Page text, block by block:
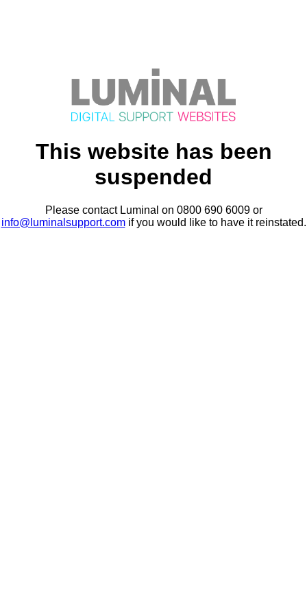
This website has been
suspended
Please contact Luminal on 0800 690 6009 or
info@luminalsupport.comif you would like to have it reinstated.